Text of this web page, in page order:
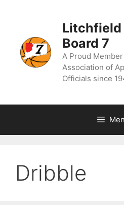
Litchfield
Board 7
A Proud
Association of
Officials since
Dribble